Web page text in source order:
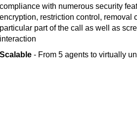
compliance with numerous security
encryption, restriction control, removal
particular part of the call as well as
interaction
Scalable - From 5 agents to virtually